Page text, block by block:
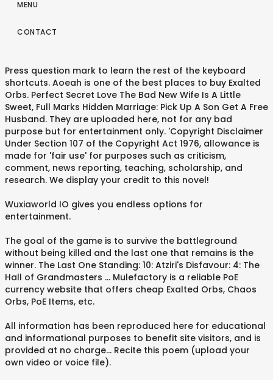
MENU
CONTACT
Press question mark to learn the rest of the keyboard
shortcuts. Aoeah is one of the best places to buy Exalted
Orbs. Perfect Secret Love The Bad New Wife Is A Little
Sweet, Full Marks Hidden Marriage: Pick Up A Son Get A Free
Husband. They are uploaded here, not for any bad
purpose but for entertainment only. 'Copyright Disclaimer
Under Section 107 of the Copyright Act 1976, allowance is
made for 'fair use' for purposes such as criticism,
comment, news reporting, teaching, scholarship, and
research. We display your credit to this novel!
Wuxiaworld IO gives you endless options for
entertainment.
The goal of the game is to survive the battleground
without being killed and the last one that remains is the
winner. The Last One Standing: 10: Atziri's Disfavour: 4: The
Hall of Grandmasters ... Mulefactory is a reliable PoE
currency website that offers cheap Exalted Orbs, Chaos
Orbs, PoE Items, etc.
All information has been reproduced here for educational
and informational purposes to benefit site visitors, and is
provided at no charge... Recite this poem (upload your
own video or voice file).